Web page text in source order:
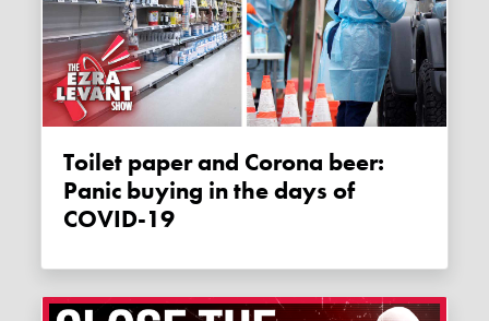
Toilet paper and Corona beer:
Panic buying in the days of
COVID-19